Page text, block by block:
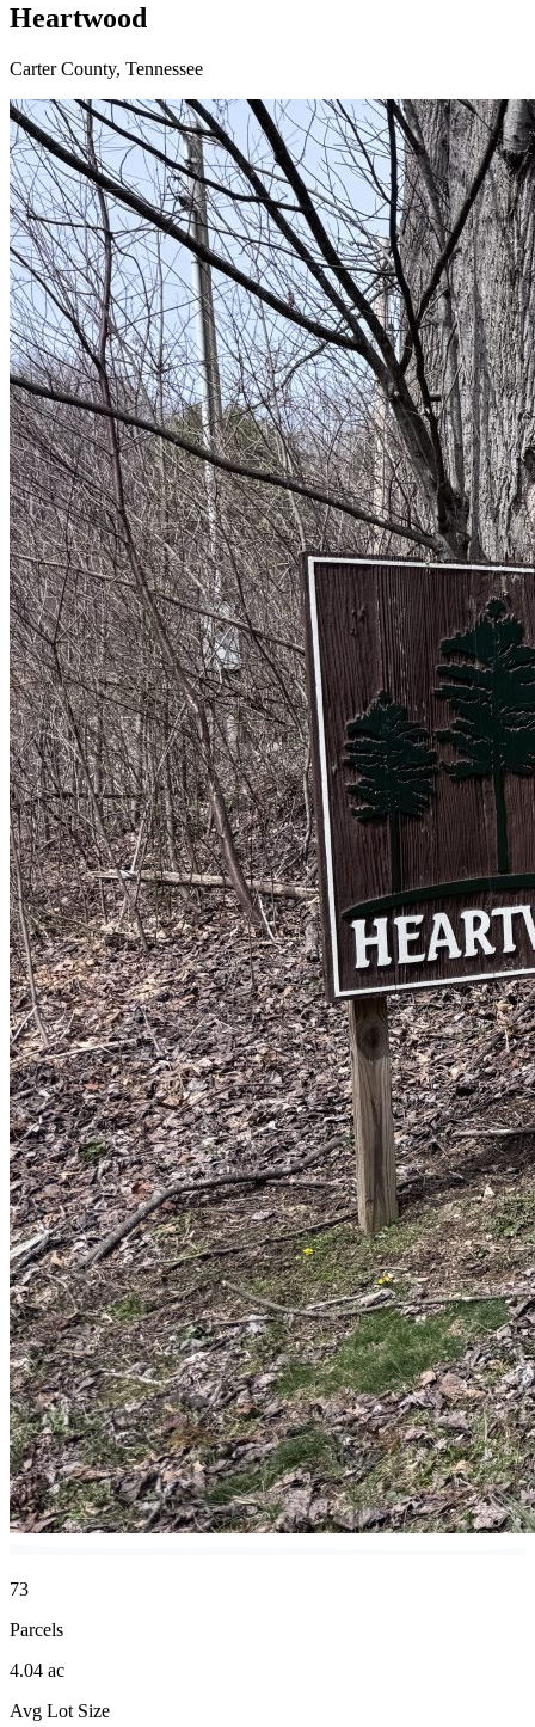
Heartwood
Carter County, Tennessee
73
Parcels
4.04 ac
Avg Lot Size